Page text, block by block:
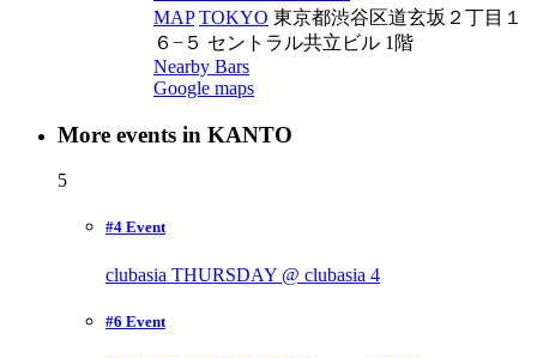
MAP TOKYO 東京都渋谷区道玄坂２丁目１
６−５ セントラル共立ビル 1階
Nearby Bars
Google maps
More events in KANTO
5
#4 Event
clubasia THURSDAY @ clubasia 4
#6 Event